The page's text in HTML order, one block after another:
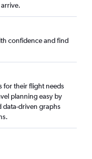
confidence and find
for their flight needs
planning easy by
data-driven graphs